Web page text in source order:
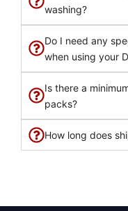
washing?
Do I need any
when using your
Is there a
packs?
How long does